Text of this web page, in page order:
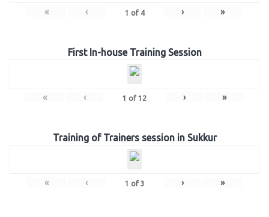
« ‹ 1 of 4 › »
First In-house Training Session
« ‹ 1 of 12 › »
Training of Trainers session in Sukkur
« ‹ 1 of 3 › »